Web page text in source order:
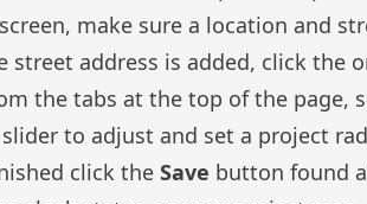
make sure a location and
street address is added, click the
the tabs at the top of the page,
to adjust and set a project
click theSave button found